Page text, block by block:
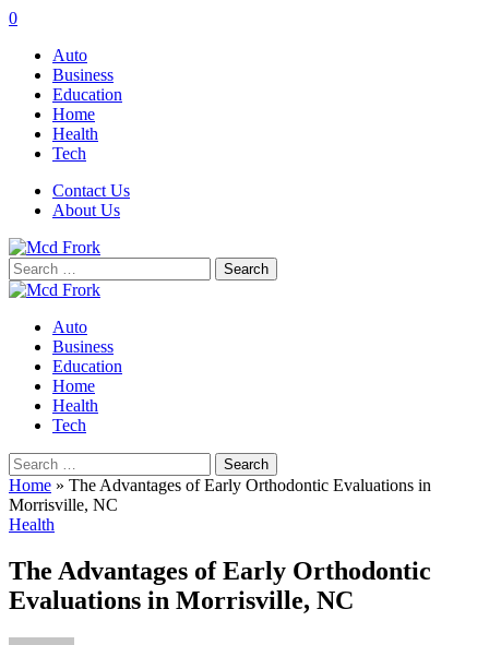
0
Auto
Business
Education
Home
Health
Tech
Contact Us
About Us
Search
for:
Auto
Business
Education
Home
Health
Tech
Search
for:
Home » The Advantages of Early Orthodontic Evaluations in
Morrisville, NC
Health
The Advantages of Early Orthodontic
Evaluations in Morrisville, NC